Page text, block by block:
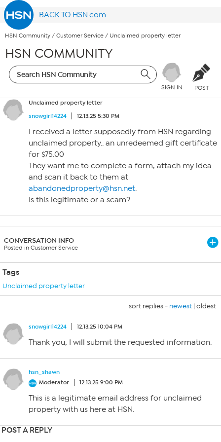
BACK TO HSN.com
HSN Community / Customer Service / Unclaimed property letter
HSN COMMUNITY
SIGN IN POST
Unclaimed property letter
snowgirl14224
12.13.25 5:30 PM
I received a letter supposedly from HSN regarding
unclaimed property.. an unredeemed gift certificate
for $75.00
They want me to complete a form, attach my idea
and scan it back to them at
abandonedproperty@hsn.net.
Is this legitimate or a scam?
CONVERSATION INFO
Posted in Customer Service
Tags
Unclaimed property letter
sort replies - newest | oldest
snowgirl14224 12.13.25 10:04 PM
Thank you, I will submit the requested information.
hsn_shawn
Moderator
12.13.25 9:00 PM
This is a legitimate email address for unclaimed
property with us here at HSN.
POST A REPLY